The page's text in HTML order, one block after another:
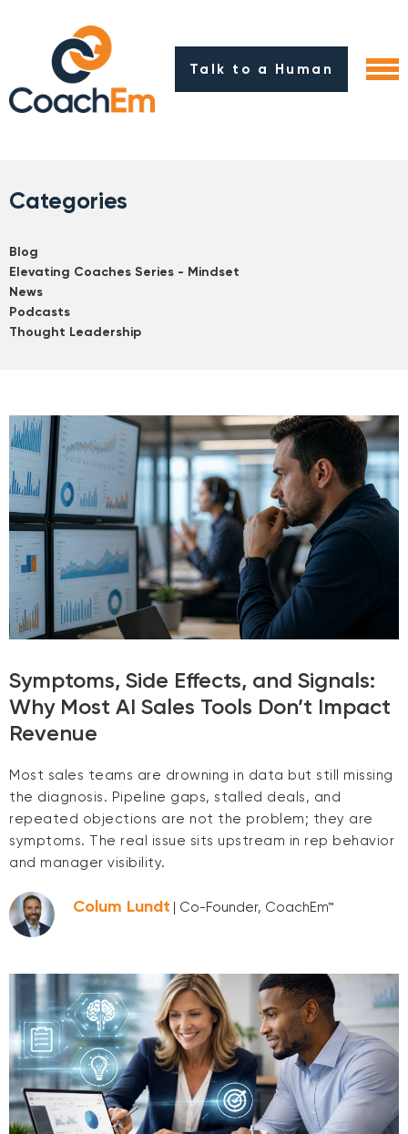
Talk to a Human
Categories
Blog
Elevating Coaches Series - Mindset
News
Podcasts
Thought Leadership
Symptoms, Side Effects, and Signals:
Why Most AI Sales Tools Don’t Impact
Revenue
Most sales teams are drowning in data but still missing
the diagnosis. Pipeline gaps, stalled deals, and
repeated objections are not the problem; they are
symptoms. The real issue sits upstream in rep behavior
and manager visibility.
Colum Lundt | Co-Founder, CoachEm™